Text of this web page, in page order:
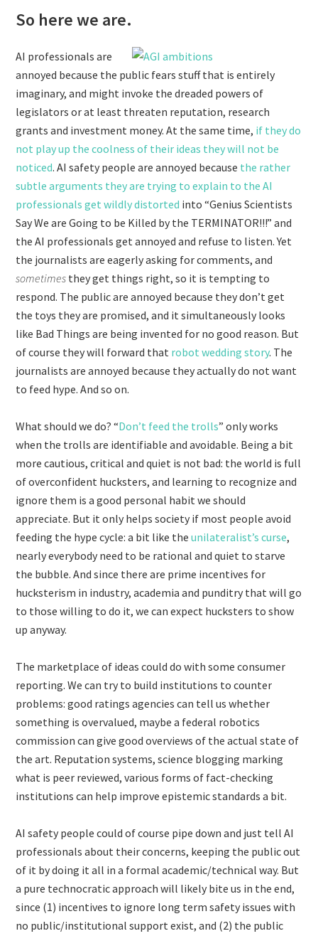
So here we are.
AI professionals are
annoyed because the public fears stuff that is entirely
imaginary, and might invoke the dreaded powers of
legislators or at least threaten reputation, research
grants and investment money. At the same time, if they do
not play up the coolness of their ideas they will not be
noticed. AI safety people are annoyed because the rather
subtle arguments they are trying to explain to the AI
professionals get wildly distorted into “Genius Scientists
Say We are Going to be Killed by the TERMINATOR!!!” and
the AI professionals get annoyed and refuse to listen. Yet
the journalists are eagerly asking for comments, and
sometimes they get things right, so it is tempting to
respond. The public are annoyed because they don’t get
the toys they are promised, and it simultaneously looks
like Bad Things are being invented for no good reason. But
of course they will forward that robot wedding story. The
journalists are annoyed because they actually do not want
to feed hype. And so on.
What should we do? “Don’t feed the trolls” only works
when the trolls are identifiable and avoidable. Being a bit
more cautious, critical and quiet is not bad: the world is full
of overconfident hucksters, and learning to recognize and
ignore them is a good personal habit we should
appreciate. But it only helps society if most people avoid
feeding the hype cycle: a bit like theunilateralist’s curse,
nearly everybody need to be rational and quiet to starve
the bubble. And since there are prime incentives for
hucksterism in industry, academia and punditry that will go
to those willing to do it, we can expect hucksters to show
up anyway.
The marketplace of ideas could do with some consumer
reporting. We can try to build institutions to counter
problems: good ratings agencies can tell us whether
something is overvalued, maybe a federal robotics
commission can give good overviews of the actual state of
the art. Reputation systems, science blogging marking
what is peer reviewed, various forms of fact-checking
institutions can help improve epistemic standards a bit.
AI safety people could of course pipe down and just tell AI
professionals about their concerns, keeping the public out
of it by doing it all in a formal academic/technical way. But
a pure technocratic approach will likely bite us in the end,
since (1) incentives to ignore long term safety issues with
no public/institutional support exist, and (2) the public